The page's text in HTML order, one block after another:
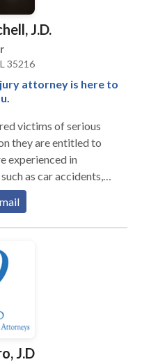
J.D.
35216
attorney is here to
victims of serious
they are entitled to
as car accidents,
accident, brain injury,
more. When you call
for you so you
us for a free
and until you
J.D